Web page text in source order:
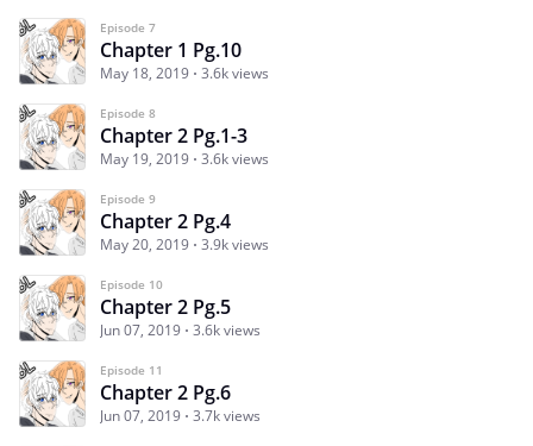
Episode 7
Chapter 1 Pg.10
May 18, 2019 3.6k views
Episode 8
Chapter 2 Pg.1-3
May 19, 2019 3.6k views
Episode 9
Chapter 2 Pg.4
May 20, 2019 3.9k views
Episode 10
Chapter 2 Pg.5
Jun 07, 2019 3.6k views
Episode 11
Chapter 2 Pg.6
Jun 07, 2019 3.7k views